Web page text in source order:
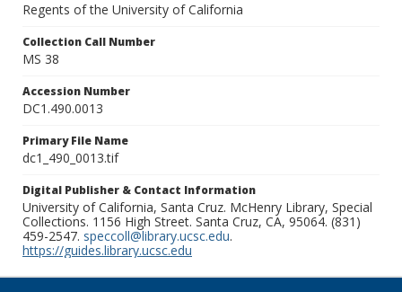
Regents of the University of California
Collection Call Number
MS 38
Accession Number
DC1.490.0013
Primary File Name
dc1_490_0013.tif
Digital Publisher & Contact Information
University of California, Santa Cruz. McHenry Library, Special
Collections. 1156 High Street. Santa Cruz, CA, 95064. (831)
459-2547. speccoll@library.ucsc.edu.
https://guides.library.ucsc.edu